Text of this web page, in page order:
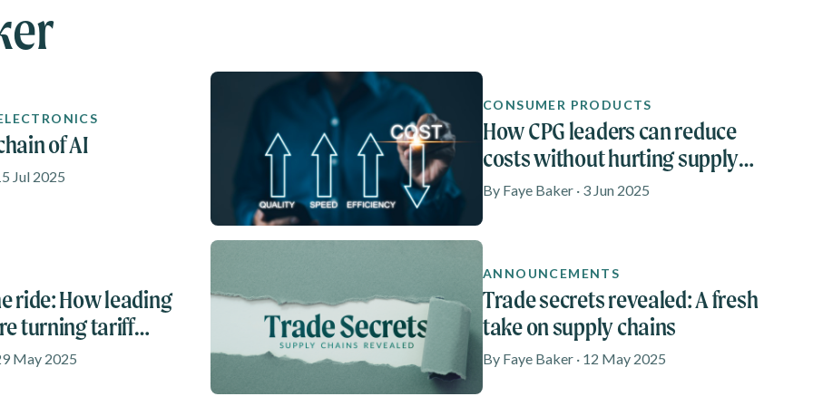
of AI
Jul 2025
CONSUMER PRODUCTS
How CPG leaders can reduce
costs without hurting supply
chain performance
By Faye Baker · 3 Jun 2025
ride: How leading
turning tariff
opportunities
May 2025
ANNOUNCEMENTS
Trade secrets revealed: A fresh
take on supply chains
By Faye Baker · 12 May 2025